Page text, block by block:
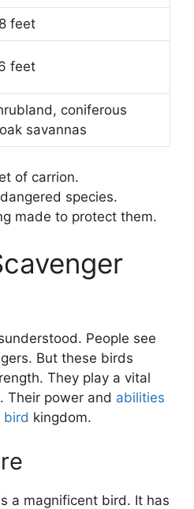
feet
feet
coniferous
savannas
of carrion.
species.
made to protect them.
People see
But these birds
They play a vital
Their power and abilities
bird kingdom.
a magnificent bird. It has